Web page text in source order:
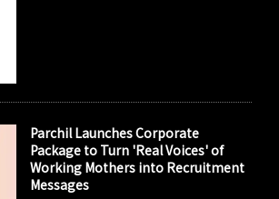
Parchil Launches Corporate
Package to Turn 'Real Voices' of
Working Mothers into Recruitment
Messages